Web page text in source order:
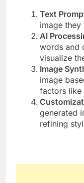
Text
image
AI
words and
visualize
Image
image
factors like
generated
refining